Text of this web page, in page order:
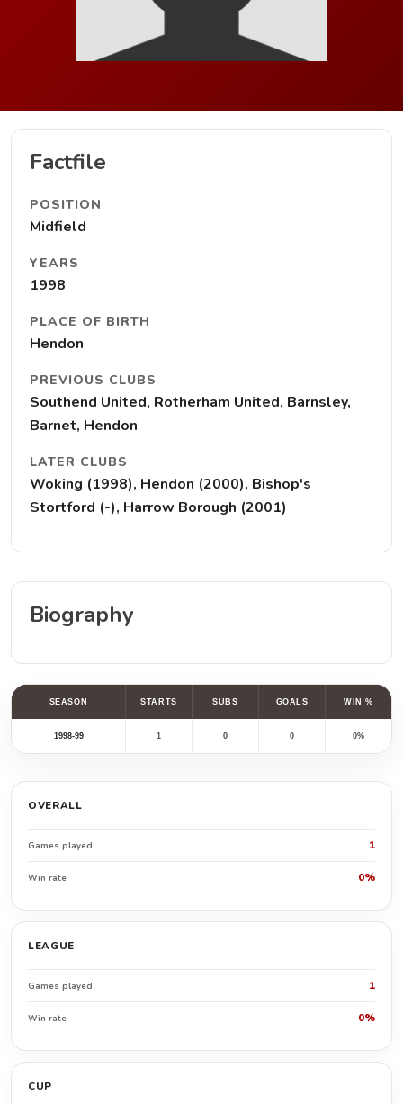
Factfile
POSITION
Midfield
YEARS
1998
PLACE OF BIRTH
Hendon
PREVIOUS CLUBS
Southend United, Rotherham United, Barnsley,
Barnet, Hendon
LATER CLUBS
Woking (1998), Hendon (2000), Bishop's
Stortford (-), Harrow Borough (2001)
Biography
SEASON STARTS SUBS GOALS WIN %
1998-99 1 0 0 0%
OVERALL
Games played 1
Win rate 0%
LEAGUE
Games played 1
Win rate 0%
CUP